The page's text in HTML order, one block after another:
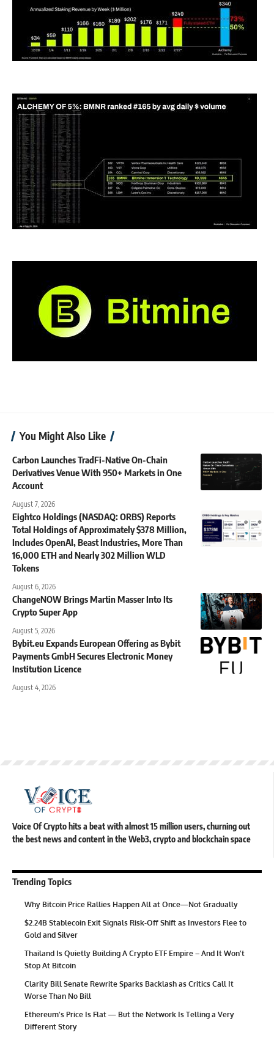
You Might Also Like
Carbon Launches TradFi-Native On-Chain
Derivatives Venue With 950+ Markets in One
Account
August 7, 2026
Eightco Holdings (NASDAQ: ORBS) Reports
Total Holdings of Approximately $378 Million,
Includes OpenAI, Beast Industries, More Than
16,000 ETH and Nearly 302 Million WLD
Tokens
August 6, 2026
ChangeNOW Brings Martin Masser Into Its
Crypto Super App
August 5, 2026
Bybit.eu Expands European Offering as Bybit
Payments GmbH Secures Electronic Money
Institution Licence
August 4, 2026
Voice Of Crypto hits a beat with almost 15 million users, churning out
the best news and content in the Web3, crypto and blockchain space
Trending Topics
Why Bitcoin Price Rallies Happen All at Once—Not Gradually
$2.24B Stablecoin Exit Signals Risk-Off Shift as Investors Flee to
Gold and Silver
Thailand Is Quietly Building A Crypto ETF Empire – And It Won’t
Stop At Bitcoin
Clarity Bill Senate Rewrite Sparks Backlash as Critics Call It
Worse Than No Bill
Ethereum’s Price Is Flat — But the Network Is Telling a Very
Different Story